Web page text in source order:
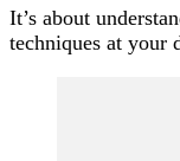
It’s about
techniques at your